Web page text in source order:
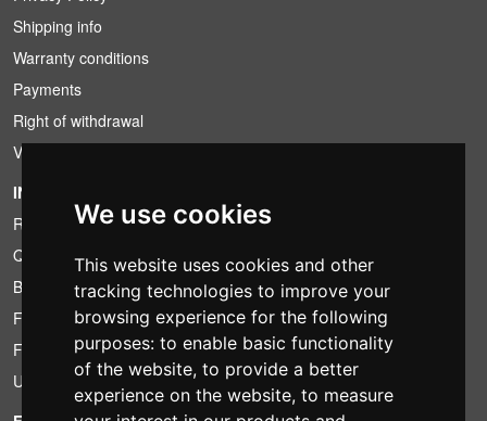
We use cookies
This website uses cookies and other
tracking technologies to improve your
browsing experience for the following
purposes: to enable basic functionality
of the website, to provide a better
experience on the website, to measure
Shipping info
Warranty conditions
Payments
Right of withdrawal
VAT conditions
INFORMATION
Rental conditions
Quotation
Bundle
Found less?
Financing
Used